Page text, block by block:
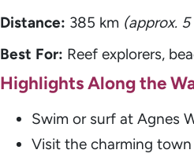
Distance: 385 km (approx.
Best For: Reef explorers,
Highlights Along the
Swim or surf at Agnes
Visit the charming